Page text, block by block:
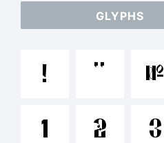
GLYPHS
! " #
1 2 3